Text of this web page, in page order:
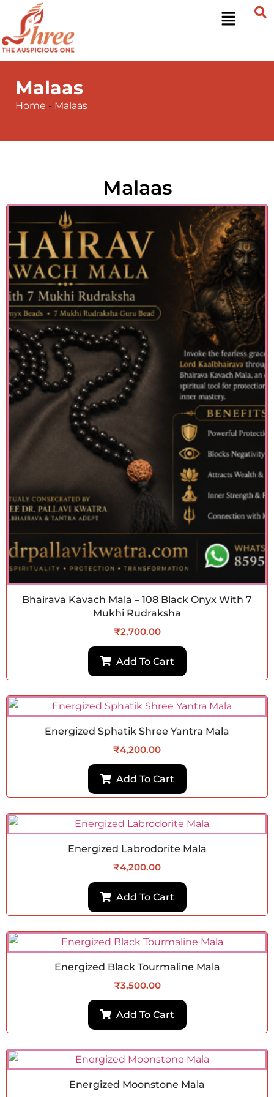
Malaas
Home - Malaas
Malaas
Bhairava Kavach Mala – 108 Black Onyx With 7
Mukhi Rudraksha
₹2,700.00
Add To Cart
Energized Sphatik Shree Yantra Mala
₹4,200.00
Add To Cart
Energized Labrodorite Mala
₹4,200.00
Add To Cart
Energized Black Tourmaline Mala
₹3,500.00
Add To Cart
Energized Moonstone Mala